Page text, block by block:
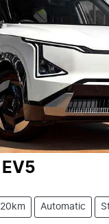
EV5
20km Automatic